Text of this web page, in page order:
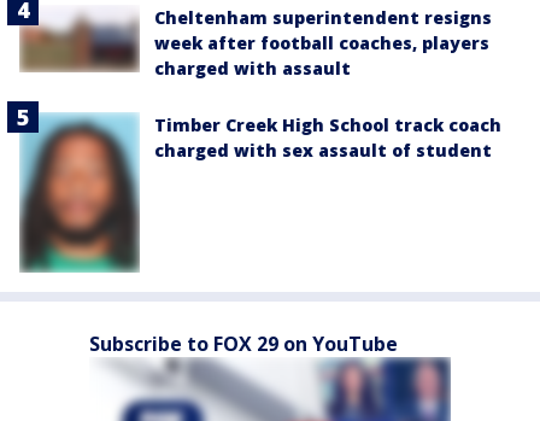
Cheltenham superintendent resigns
week after football coaches, players
charged with assault
Timber Creek High School track coach
charged with sex assault of student
Subscribe to FOX 29 on YouTube